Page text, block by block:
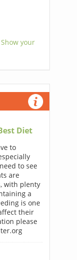
Show your
Diet
to
to see
are
with plenty
a
is one
their
please